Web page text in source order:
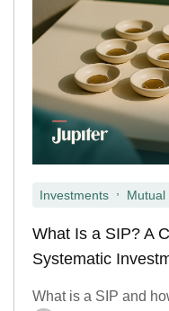
Investments Mutual
What Is a SIP? A
Systematic
What is a SIP and